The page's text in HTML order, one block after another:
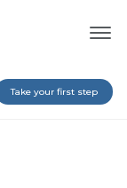
Take your first step